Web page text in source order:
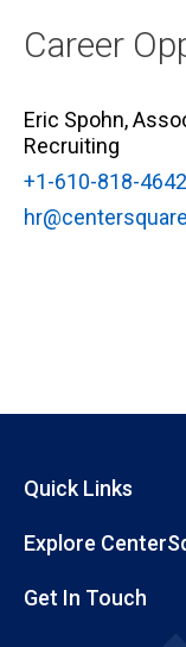
Career
Eric Spohn,
Recruiting
+1-610-818-4642
Quick Links
Explore
Get In Touch